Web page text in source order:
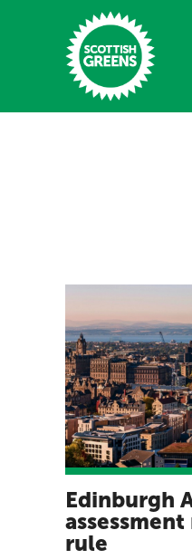
Skip to main content
Our
Shop
Edinburgh
rule